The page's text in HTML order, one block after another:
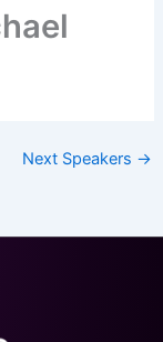
Next Speakers →